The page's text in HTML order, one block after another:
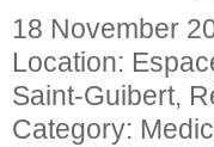
18 November
Location:
Saint-Guibert,
Category: